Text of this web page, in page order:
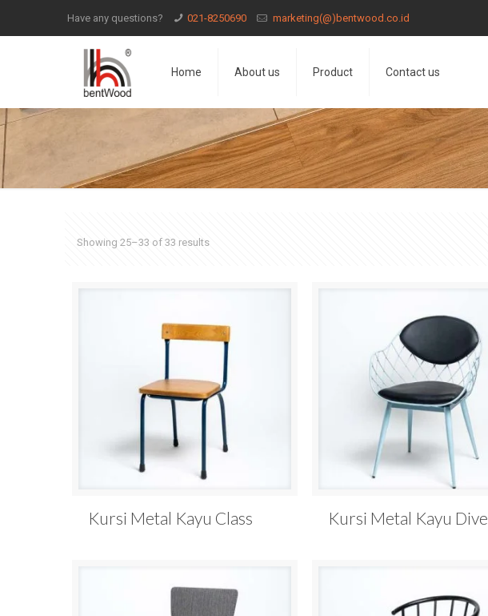
Have any questions? 021-8250690 marketing(@)bentwood.co.id
Home About us Product Contact us
Showing 25–33 of 33 results
Kursi Metal Kayu Class Kursi Metal Kayu Dive